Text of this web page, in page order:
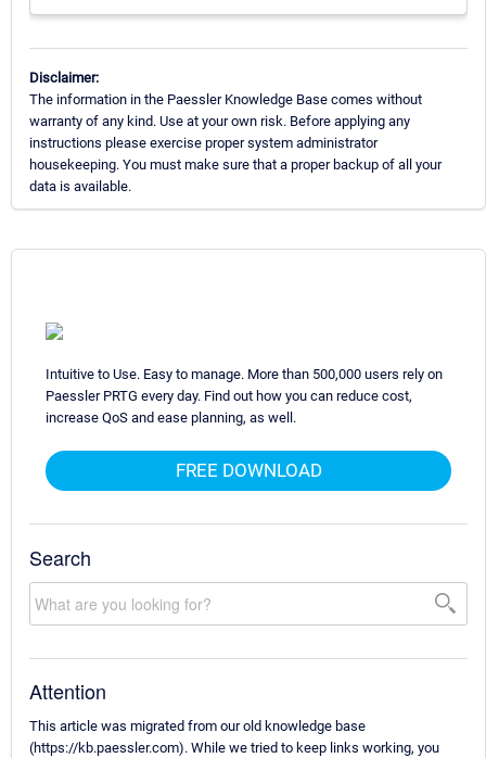
Disclaimer:
The information in the Paessler Knowledge Base comes without
warranty of any kind. Use at your own risk. Before applying any
instructions please exercise proper system administrator
housekeeping. You must make sure that a proper backup of all your
data is available.
Intuitive to Use. Easy to manage. More than 500,000 users rely on
Paessler PRTG every day. Find out how you can reduce cost,
increase QoS and ease planning, as well.
FREE DOWNLOAD
Search
Attention
This article was migrated from our old knowledge base
(https://kb.paessler.com). While we tried to keep links working, you